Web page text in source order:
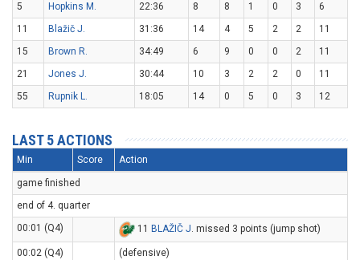
5 Hopkins M. 22:36 8 8 1 0 3
6
11
Blažič J. 31:36 14 4 5 2 2
11
15
Brown R. 34:49 6 9 0 0 2
11
21
Jones J. 30:44 10 3 2 2 0
11
55
Rupnik L. 18:05 14 0 5 0 3 12
LAST 5 ACTIONS
Min Score Action
game finished
end of 4. quarter
00:01 (Q4)
11 BLAŽIČ J. missed 3 points (jump shot)
00:02 (Q4)
(defensive)